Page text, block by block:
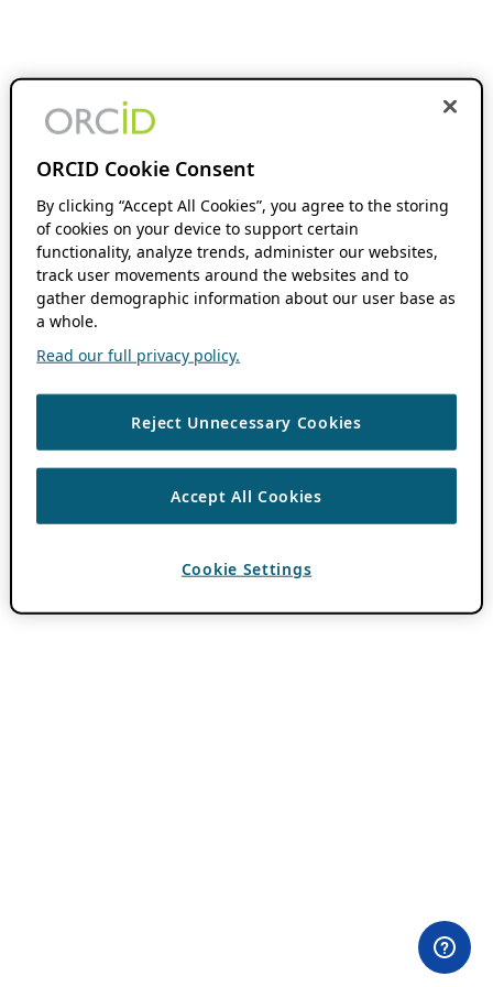
ORCID Cookie Consent
By clicking “Accept All Cookies”, you agree to the storing
of cookies on your device to support certain
functionality, analyze trends, administer our websites,
track user movements around the websites and to
gather demographic information about our user base as
a whole.
Read our full privacy policy.
Reject Unnecessary Cookies
Accept All Cookies
Cookie Settings